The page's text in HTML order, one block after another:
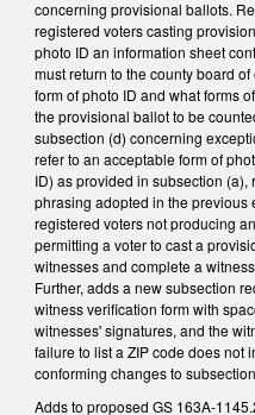
concerning provisional ballots.
registered voters casting
photo ID an information sheet
must return to the county board
form of photo ID and what forms
the provisional ballot to be
subsection (d) concerning
refer to an acceptable form of
ID) as provided in subsection
phrasing adopted in the previous
registered voters not producing
permitting a voter to cast a
witnesses and complete a
Further, adds a new subsection
witness verification form with
witnesses' signatures, and the
failure to list a ZIP code does not
conforming changes to
Adds to proposed GS 163A-